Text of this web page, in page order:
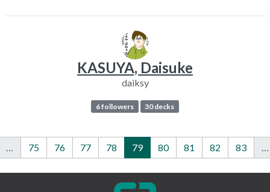
KASUYA, Daisuke
daiksy
6 followers 30 decks
75 76 77 78 79 80 81 82 83